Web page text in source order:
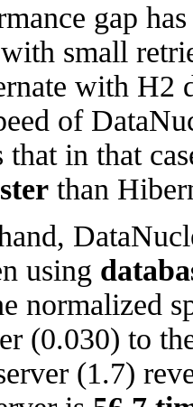
gap
small
with H2
of
that in that
than
using
normalized
(0.030) to
(1.7)